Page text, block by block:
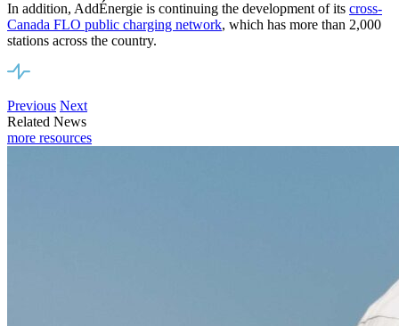
In addition, AddÉnergie is continuing the development of its cross-
Canada FLO public charging network, which has more than 2,000
stations across the country.
Previous Next
Related News
more resources